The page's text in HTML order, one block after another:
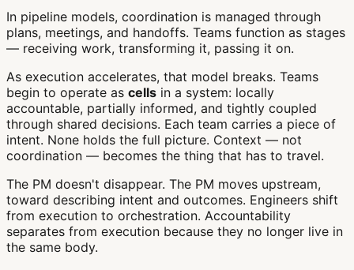
In pipeline models, coordination is managed through
plans, meetings, and handoffs. Teams function as stages
— receiving work, transforming it, passing it on.
As execution accelerates, that model breaks. Teams
begin to operate as cells in a system: locally
accountable, partially informed, and tightly coupled
through shared decisions. Each team carries a piece of
intent. None holds the full picture. Context — not
coordination — becomes the thing that has to travel.
The PM doesn't disappear. The PM moves upstream,
toward describing intent and outcomes. Engineers shift
from execution to orchestration. Accountability
separates from execution because they no longer live in
the same body.